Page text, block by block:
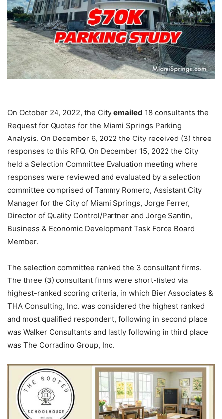
On October 24, 2022, the City emailed 18 consultants the
Request for Quotes for the Miami Springs Parking
Analysis. On December 6, 2022 the City received (3) three
responses to this RFQ. On December 15, 2022 the City
held a Selection Committee Evaluation meeting where
responses were reviewed and evaluated by a selection
committee comprised of Tammy Romero, Assistant City
Manager for the City of Miami Springs, Jorge Ferrer,
Director of Quality Control/Partner and Jorge Santin,
Business & Economic Development Task Force Board
Member.
The selection committee ranked the 3 consultant firms.
The three (3) consultant firms were short-listed via
highest-ranked scoring criteria, in which Bier Associates &
THA Consulting, Inc. was considered the highest ranked
and most qualified respondent, following in second place
was Walker Consultants and lastly following in third place
was The Corradino Group, Inc.